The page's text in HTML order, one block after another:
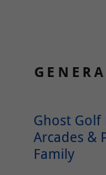
Ghost
Arcades &
Family